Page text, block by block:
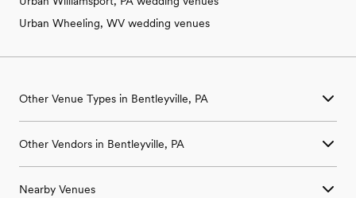
Urban Wheeling, WV wedding venues
Other Venue Types in Bentleyville, PA
Ballroom & Banquet Hall Wedding Venues in Bentleyville, PA
Country Club & Golf Club Wedding Venues in Bentleyville, PA
Other Vendors in Bentleyville, PA
Wedding Photographers in Bentleyville, PA
Nearby Venues